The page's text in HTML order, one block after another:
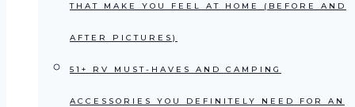
THAT MAKE YOU FEEL AT HOME (BEFORE AND
AFTER PICTURES)
51+ RV MUST-HAVES AND CAMPING
ACCESSORIES YOU DEFINITELY NEED FOR AN